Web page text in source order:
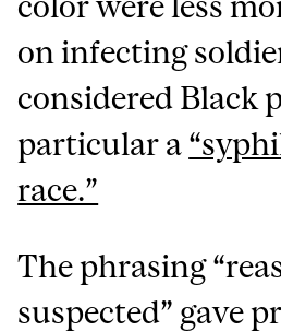
on infecting
considered Black
particular a
race.”
The phrasing
suspected” gave